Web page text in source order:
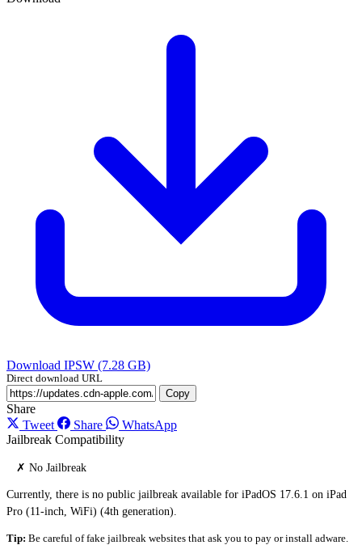
Download IPSW (7.28 GB)
Direct download URL
Copy
Share
Tweet
Share
WhatsApp
Jailbreak Compatibility
✗ No Jailbreak
Currently, there is no public jailbreak available for iPadOS 17.6.1 on iPad
Pro (11-inch, WiFi) (4th generation).
Tip: Be careful of fake jailbreak websites that ask you to pay or install adware.